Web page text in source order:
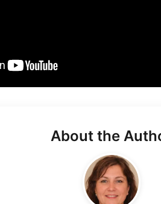
About the